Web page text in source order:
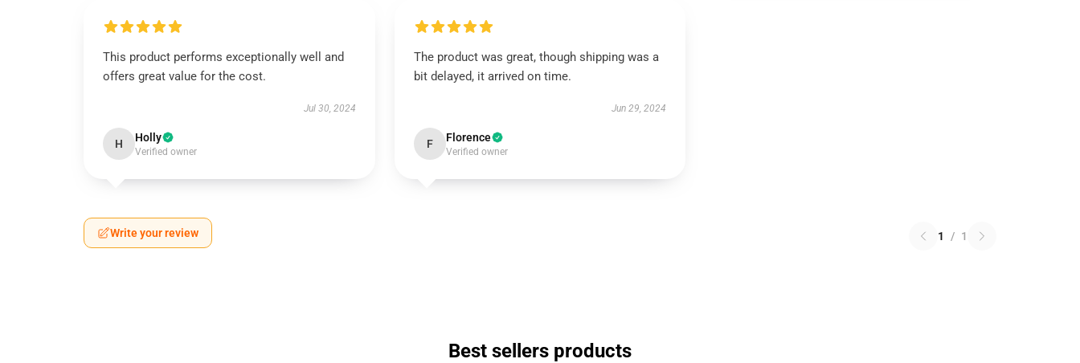
This product performs exceptionally well and
offers great value for the cost.
Jul 30, 2024
H Holly
Verified owner
The product was great, though shipping was a
bit delayed, it arrived on time.
Jun 29, 2024
F Florence
Verified owner
Write your review 1 / 1
Best sellers products